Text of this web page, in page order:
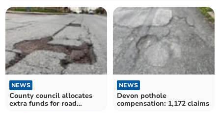
NEWS
County council allocates
extra funds for road
NEWS
Devon pothole
compensation: 1,172 claims